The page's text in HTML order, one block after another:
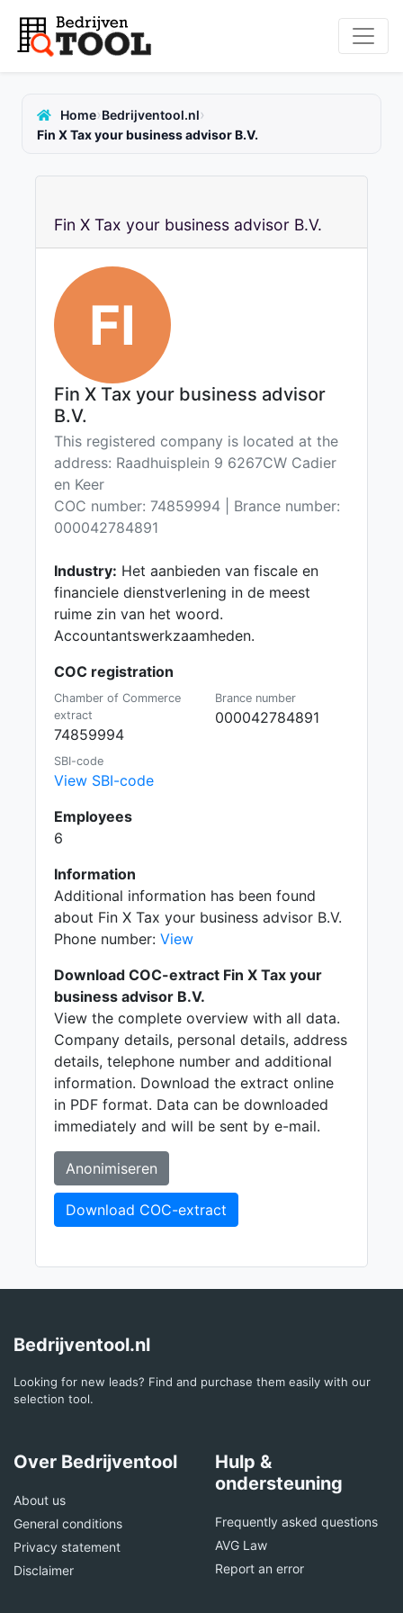
Home›Bedrijventool.nl›
Fin X Tax your business advisor B.V.
Fin X Tax your business advisor B.V.
FI
Fin X Tax your business advisor
B.V.
This registered company is located at the
address: Raadhuisplein 9 6267CW Cadier
en Keer
COC number: 74859994 | Brance number:
000042784891
Industry: Het aanbieden van fiscale en
financiele dienstverlening in de meest
ruime zin van het woord.
Accountantswerkzaamheden.
COC registration
Chamber of Commerce
extract
74859994
Brance number
000042784891
SBI-code
View SBI-code
Employees
6
Information
Additional information has been found
about Fin X Tax your business advisor B.V.
Phone number: View
Download COC-extract Fin X Tax your
business advisor B.V.
View the complete overview with all data.
Company details, personal details, address
details, telephone number and additional
information. Download the extract online
in PDF format. Data can be downloaded
immediately and will be sent by e-mail.
Anonimiseren
Download COC-extract
Bedrijventool.nl
Looking for new leads? Find and purchase them easily with our
selection tool.
Over Bedrijventool
About us
General conditions
Privacy statement
Disclaimer
Hulp &
ondersteuning
Frequently asked questions
AVG Law
Report an error